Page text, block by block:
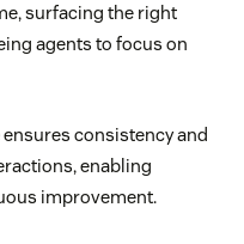
surfacing the right
agents to focus on
ensures consistency and
enabling
improvement.